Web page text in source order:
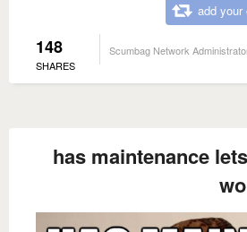
add your
148
SHARES
Scumbag Network
has maintenance